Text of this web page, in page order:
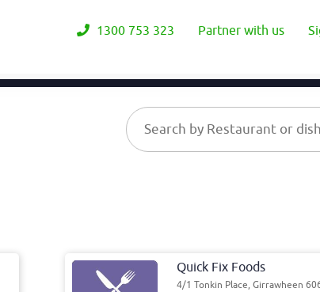
1300 753 323 Partner with us
Quick Fix Foods
4/1 Tonkin Place, Girrawheen